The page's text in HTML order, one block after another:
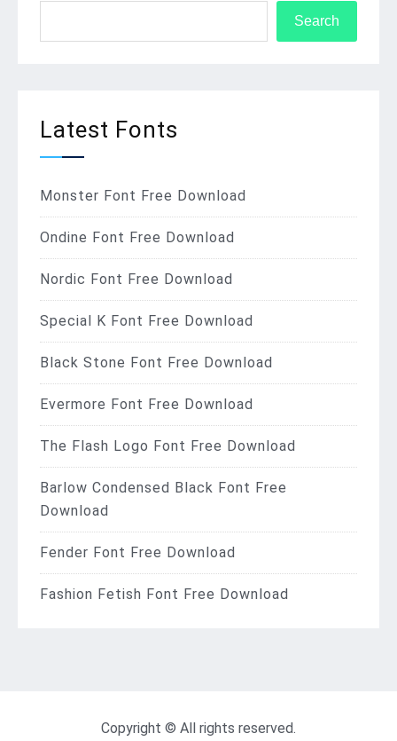
Search
Latest Fonts
Monster Font Free Download
Ondine Font Free Download
Nordic Font Free Download
Special K Font Free Download
Black Stone Font Free Download
Evermore Font Free Download
The Flash Logo Font Free Download
Barlow Condensed Black Font Free
Download
Fender Font Free Download
Fashion Fetish Font Free Download
Copyright © All rights reserved.